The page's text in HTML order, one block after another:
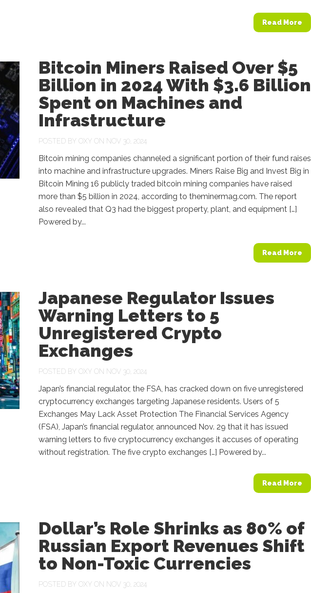
Read More
Bitcoin Miners Raised Over $5
Billion in 2024 With $3.6 Billion
Spent on Machines and
Infrastructure
POSTED BY OXY ON NOV 30, 2024
Bitcoin mining companies channeled a significant portion of their fund raises
into machine and infrastructure upgrades. Miners Raise Big and Invest Big in
Bitcoin Mining 16 publicly traded bitcoin mining companies have raised
more than $5 billion in 2024, according to theminermag.com. The report
also revealed that Q3 had the biggest property, plant, and equipment […]
Powered by...
Read More
Japanese Regulator Issues
Warning Letters to 5
Unregistered Crypto
Exchanges
POSTED BY OXY ON NOV 30, 2024
Japan’s financial regulator, the FSA, has cracked down on five unregistered
cryptocurrency exchanges targeting Japanese residents. Users of 5
Exchanges May Lack Asset Protection The Financial Services Agency
(FSA), Japan’s financial regulator, announced Nov. 29 that it has issued
warning letters to five cryptocurrency exchanges it accuses of operating
without registration. The five crypto exchanges […] Powered by...
Read More
Dollar’s Role Shrinks as 80% of
Russian Export Revenues Shift
to Non-Toxic Currencies
POSTED BY OXY ON NOV 30, 2024